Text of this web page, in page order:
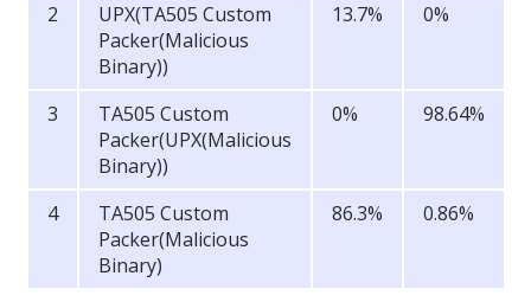
2
UPX(TA505 Custom
Packer(Malicious
Binary))
13.7% 0%
3
TA505 Custom
Packer(UPX(Malicious
Binary))
0% 98.64%
4
TA505 Custom
Packer(Malicious
Binary)
86.3% 0.86%